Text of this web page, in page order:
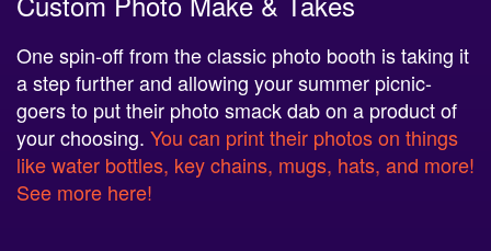
One spin-off from the classic photo booth is taking it
a step further and allowing your summer picnic-
goers to put their photo smack dab on a product of
your choosing. You can print their photos on things
like water bottles, key chains, mugs, hats, and more!
See more here!